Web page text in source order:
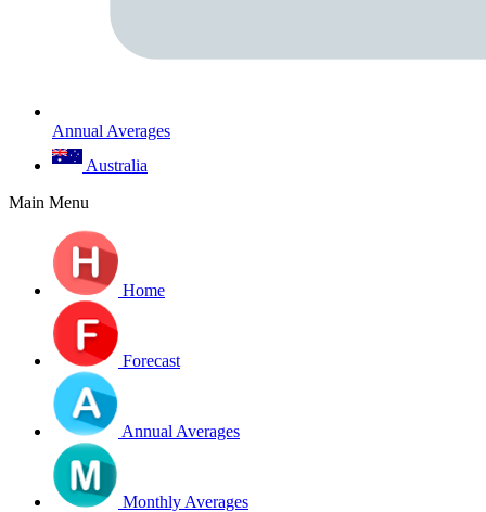
Annual Averages
Australia
Main Menu
Home
Forecast
Annual Averages
Monthly Averages